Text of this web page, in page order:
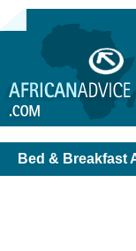
Bed & Breakfast